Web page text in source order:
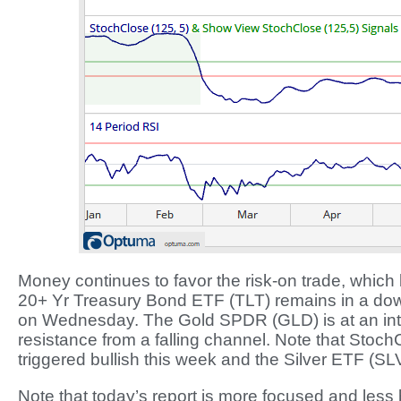
Money continues to favor the risk-on trade,
20+ Yr Treasury Bond ETF (TLT) remains in a
on Wednesday. The Gold SPDR (GLD) is at an
resistance from a falling channel. Note that
triggered bullish this week and the Silver ETF
Note that today’s report is more focused and